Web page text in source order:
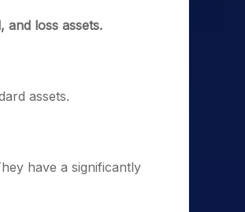
and loss assets.
assets.
have a significantly